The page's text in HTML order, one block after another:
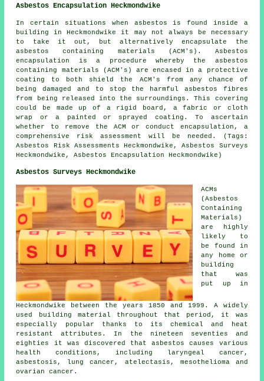
Asbestos Encapsulation Heckmondwike
In certain situations when asbestos is found inside a
building in Heckmondwike it may not always be necessary
to take it out, but alternatively encapsulate the
asbestos containing materials (ACM's). Asbestos
encapsulation is a procedure whereby the asbestos
containing materials (ACM's) are encased in a protective
coating to both shield the ACM's from any chance of
being damaged and to stop the harmful asbestos fibres
from being released into the surroundings. This covering
could be made up of a rigid board, a fabric or cloth
wrap or a painted or sprayed coating. To ascertain
whether to remove the ACM or conduct encapsulation, a
comprehensive risk assessment will be needed. (Tags:
Asbestos Risk Assessments Heckmondwike, Asbestos Surveys
Heckmondwike, Asbestos Encapsulation Heckmondwike)
Asbestos Surveys Heckmondwike
ACMs
(Asbestos
Containing
Materials)
are highly
likely to
be found in
any home or
building
that was
put up in
Heckmondwike between the years 1850 and 1999. A widely
used building material throughout that period, it was
especially popular thanks to its chemical and heat
resistant attributes. In the nineteen seventies and
eighties it was discovered that asbestos causes various
health conditions, including laryngeal cancer,
asbestosis, lung cancer, atelectasis, mesothelioma and
ovarian cancer.